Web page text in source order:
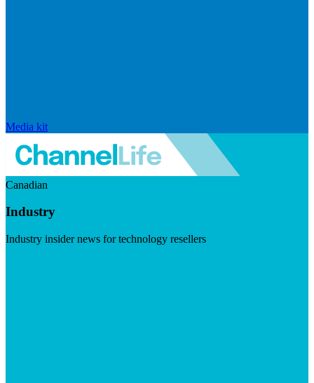
Media kit
Canadian
Industry
Industry insider news for technology resellers